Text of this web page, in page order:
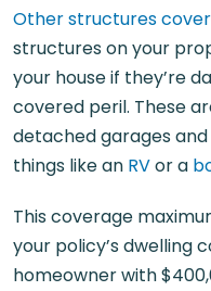
Other structures
structures on your
your house if they’re
covered peril. These
detached garages
things like an RVor a
This coverage
your policy’s dwelling
homeowner with